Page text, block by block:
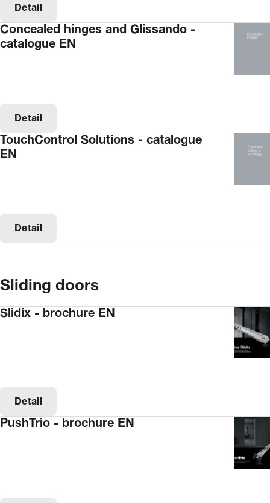
Detail
Concealed hinges and Glissando -
catalogue EN
Detail
TouchControl Solutions - catalogue
EN
Detail
Sliding doors
Slidix - brochure EN
Detail
PushTrio - brochure EN